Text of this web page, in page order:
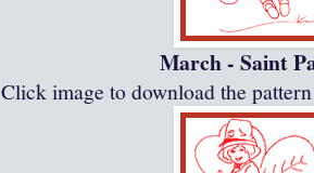
March - Saint
Click image to download the